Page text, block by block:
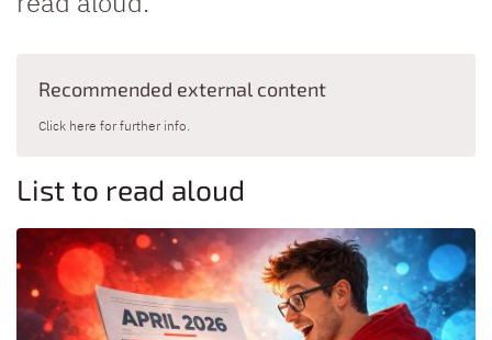
Recommended external content
Click here for further info.
List to read aloud